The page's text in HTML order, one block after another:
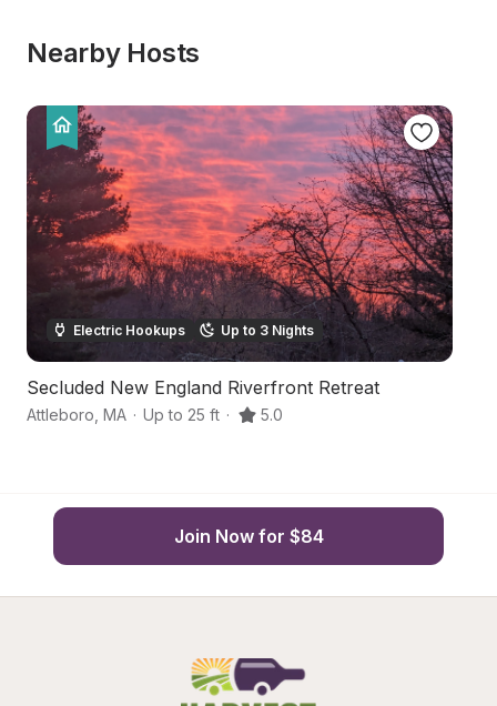
Nearby Hosts
Electric Hookups Up to 3 Nights
Secluded New England Riverfront Retreat
Attleboro MA · Up to 25 ft · 5.0
Join Now for $84